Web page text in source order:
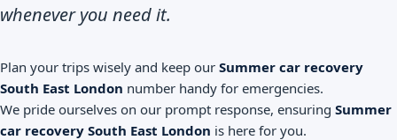
whenever you need it.
Plan your trips wisely and keep our Summer car recovery
South East London number handy for emergencies.
We pride ourselves on our prompt response, ensuring Summer
car recovery South East London is here for you.